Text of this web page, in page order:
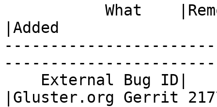
|Added
|Gluster.org Gerrit